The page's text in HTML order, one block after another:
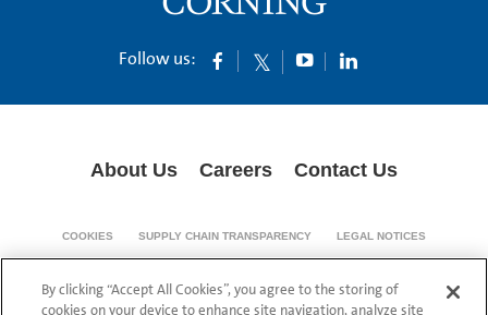
Follow us:
About Us Careers Contact Us
COOKIES SUPPLY CHAIN TRANSPARENCY LEGAL NOTICES
PRIVACY POLICY
© 1994-2020 Corning Incorporated All Rights Reserved.
By clicking “Accept All Cookies”, you agree to the storing of
cookies on your device to enhance site navigation, analyze site